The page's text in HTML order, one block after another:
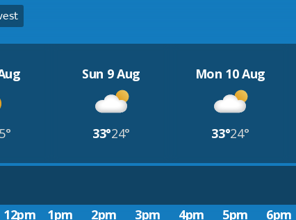
Sun 9 Aug
33°24°
Mon 10 Aug
33°24°
12pm 1pm 2pm 3pm 4pm 5pm 6pm